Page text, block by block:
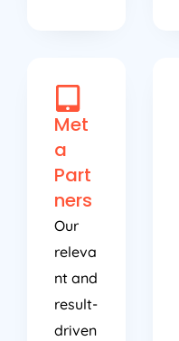
Met
a
Part
ners
Our
releva
nt and
result-
driven